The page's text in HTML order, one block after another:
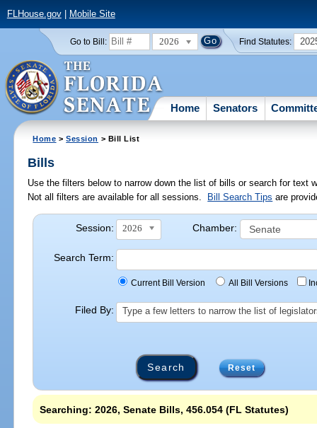
FLHouse.gov| Mobile Site
Go to Bill: 2026 Find Statutes:
Home Senators
Home >Session > Bill List
Bills
Use the filters below to narrow down the list of bills or search for
Not all filters are available for all sessions.
Bill Search Tips are
Session: 2026 Chamber:
Search Term:
Current Bill Version All Bill Versions
Filed By: Type a few letters to narrow the list of
Reset
Searching: 2026, Senate Bills, 456.054 (FL Statutes)